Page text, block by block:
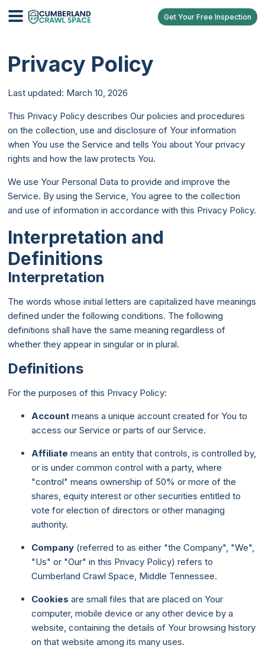
Get Your Free Inspection
Privacy Policy
Last updated: March 10, 2026
This Privacy Policy describes Our policies and procedures
on the collection, use and disclosure of Your information
when You use the Service and tells You about Your privacy
rights and how the law protects You.
We use Your Personal Data to provide and improve the
Service. By using the Service, You agree to the collection
and use of information in accordance with this Privacy Policy.
Interpretation and
Definitions
Interpretation
The words whose initial letters are capitalized have meanings
defined under the following conditions. The following
definitions shall have the same meaning regardless of
whether they appear in singular or in plural.
Definitions
For the purposes of this Privacy Policy:
Account means a unique account created for You to
access our Service or parts of our Service.
Affiliate means an entity that controls, is controlled by,
or is under common control with a party, where
"control" means ownership of 50% or more of the
shares, equity interest or other securities entitled to
vote for election of directors or other managing
authority.
Company (referred to as either "the Company", "We",
"Us" or "Our" in this Privacy Policy) refers to
Cumberland Crawl Space, Middle Tennessee.
Cookies are small files that are placed on Your
computer, mobile device or any other device by a
website, containing the details of Your browsing history
on that website among its many uses.